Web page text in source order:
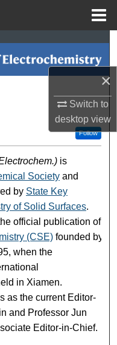
×
Switch to
desktopview
Network™
Follow
is
Societyand
by State Key
of Solid Surfaces.
official publication of
(CSE)founded by
when the
in Xiamen.
as the current Editor-
and Professor Jun
Editor-in-Chief.